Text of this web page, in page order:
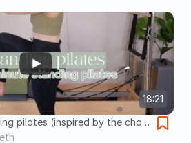
18:21
pilates (inspired by the chair